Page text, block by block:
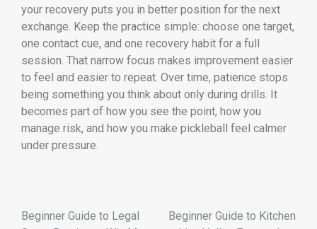
your recovery puts you in better position for the next
exchange. Keep the practice simple: choose one target,
one contact cue, and one recovery habit for a full
session. That narrow focus makes improvement easier
to feel and easier to repeat. Over time, patience stops
being something you think about only during drills. It
becomes part of how you see the point, how you
manage risk, and how you make pickleball feel calmer
under pressure.
Beginner Guide to Legal
Beginner Guide to Kitchen